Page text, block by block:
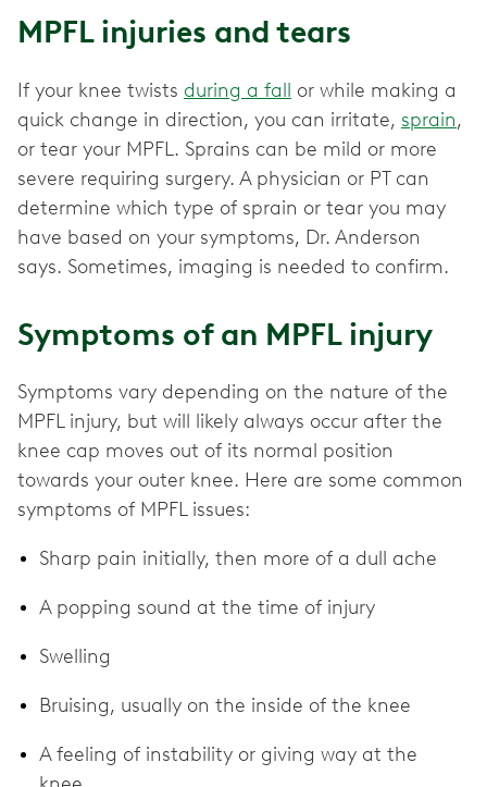
MPFL injuries and tears
If your knee twists during a fall or while making a
quick change in direction, you can irritate, sprain,
or tear ‌your MPFL. Sprains can be mild or more
severe requiring surgery. A physician or PT can
determine which type of sprain or tear you may
have based on your symptoms, Dr. Anderson
says. Sometimes, imaging is needed to confirm.
Symptoms of an MPFL injury
Symptoms vary depending on the nature of the
MPFL injury, but will likely always occur after the
knee cap moves out of its normal position
towards your outer knee. Here are some common
symptoms of MPFL issues:
Sharp pain initially, then more of a dull ache
A popping sound at the time of injury
Swelling
Bruising, usually on the inside of the knee
A feeling of instability or giving way at the